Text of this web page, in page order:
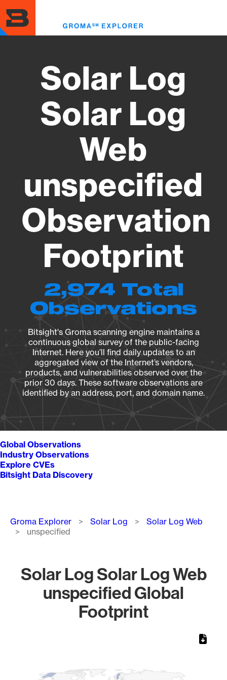
to
main
content
Solar Log
Solar Log
Web
unspecified
Observation
Footprint
2,974 Total
Observations
Bitsight's Groma scanning engine maintains a
continuous global survey of the public-facing
Internet. Here you’ll find daily updates to an
aggregated view of the Internet’s vendors,
products, and vulnerabilities observed over the
prior 30 days. These software observations are
identified by an address, port, and domain name.
Global Observations
Industry Observations
Explore CVEs
Bitsight Data Discovery
Breadcrumb
Groma Explorer Solar Log
Solar Log Web
unspecified
Solar Log Solar Log Web
unspecified Global
Footprint